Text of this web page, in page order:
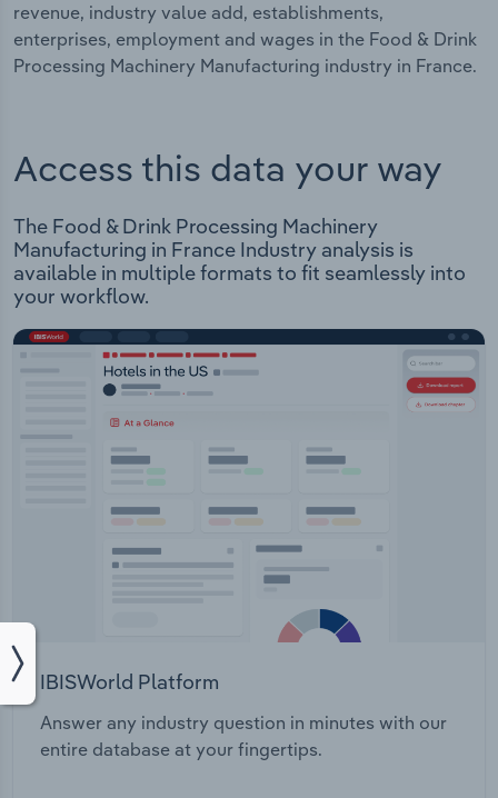
revenue, industry value add, establishments,
enterprises, employment and wages in the Food & Drink
Processing Machinery Manufacturing industry in France.
Access this data your way
The Food & Drink Processing Machinery
Manufacturing in France Industry analysis is
available in multiple formats to fit seamlessly into
your workflow.
IBISWorld Platform
Answer any industry question in minutes with our
entire database at your fingertips.